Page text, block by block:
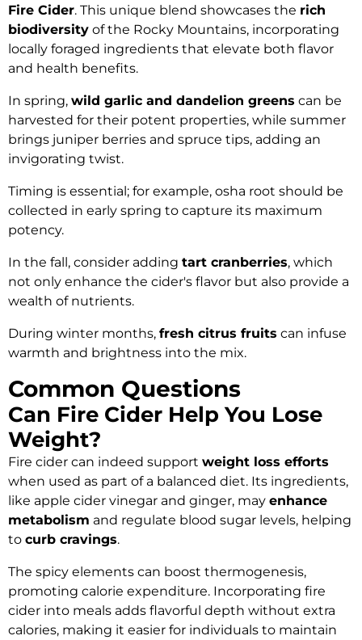
Fire Cider. This unique blend showcases the rich
biodiversity of the Rocky Mountains, incorporating
locally foraged ingredients that elevate both flavor
and health benefits.
In spring, wild garlic and dandelion greens can be
harvested for their potent properties, while summer
brings juniper berries and spruce tips, adding an
invigorating twist.
Timing is essential; for example, osha root should be
collected in early spring to capture its maximum
potency.
In the fall, consider adding tart cranberries, which
not only enhance the cider's flavor but also provide a
wealth of nutrients.
During winter months, fresh citrus fruits can infuse
warmth and brightness into the mix.
Common Questions
Can Fire Cider Help You Lose
Weight?
Fire cider can indeed support weight loss efforts
when used as part of a balanced diet. Its ingredients,
like apple cider vinegar and ginger, may enhance
metabolism and regulate blood sugar levels, helping
to curb cravings.
The spicy elements can boost thermogenesis,
promoting calorie expenditure. Incorporating fire
cider into meals adds flavorful depth without extra
calories, making it easier for individuals to maintain